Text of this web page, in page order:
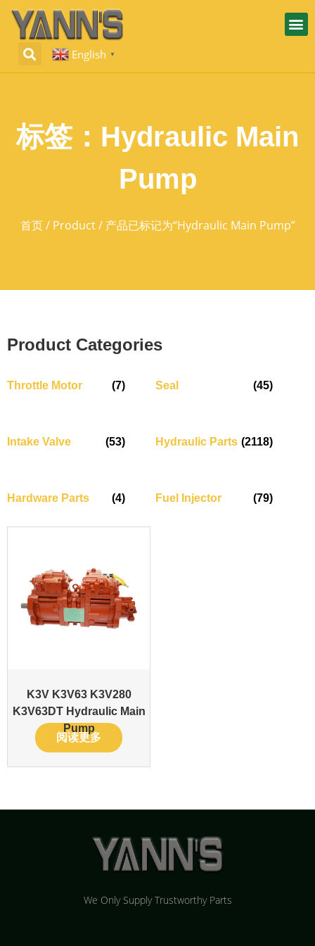
English ▼
标签：Hydraulic Main
Pump
首页/ Product/ 产品已标记为“Hydraulic Main Pump”
Product Categories
Throttle Motor (7) Seal (45)
Intake Valve (53) Hydraulic Parts (2118)
Hardware Parts (4) Fuel Injector (79)
K3V K3V63 K3V280
K3V63DT Hydraulic Main
Pump
阅读更多
We Only Supply Trustworthy Parts